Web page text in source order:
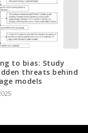
to bias: Study
threats behind
models